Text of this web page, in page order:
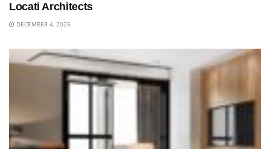
Locati Architects
DECEMBER 4, 2025